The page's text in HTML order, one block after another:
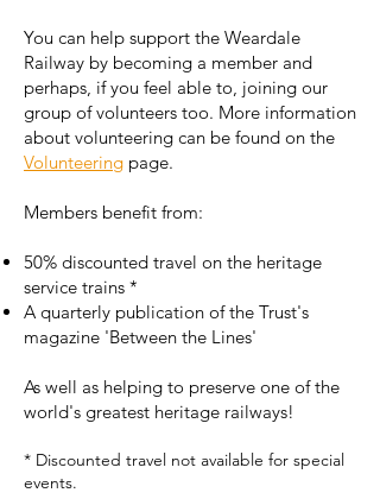
You can help support the Weardale
Railway by becoming a member and
perhaps, if you feel able to, joining our
group of volunteers too. More information
about volunteering can be found on the
Volunteering page.
Members benefit from:
50% discounted travel on the heritage
service trains *
A quarterly publication of the Trust's
magazine 'Between the Lines'
As well as helping to preserve one of the
world's greatest heritage railways!
* Discounted travel not available for special
events.